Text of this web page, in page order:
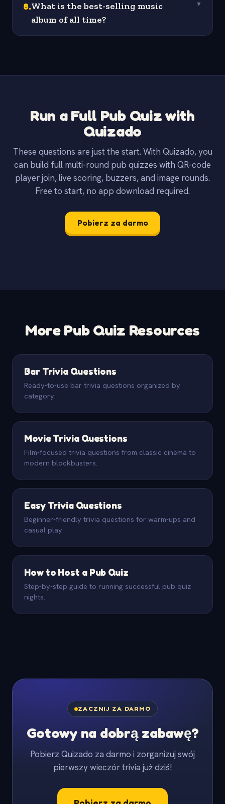
8.What is the best-selling music
album of all time?
▼
Run a Full Pub Quiz with
Quizado
These questions are just the start. With Quizado, you
can build full multi-round pub quizzes with QR-code
player join, live scoring, buzzers, and image rounds.
Free to start, no app download required.
Pobierz za darmo
More Pub Quiz Resources
Bar Trivia Questions
Ready-to-use bar trivia questions organized by
category.
Movie Trivia Questions
Film-focused trivia questions from classic cinema to
modern blockbusters.
Easy Trivia Questions
Beginner-friendly trivia questions for warm-ups and
casual play.
How to Host a Pub Quiz
Step-by-step guide to running successful pub quiz
nights.
ZACZNIJ ZA DARMO
Gotowy na dobrą zabawę?
Pobierz Quizado za darmo i zorganizuj swój
pierwszy wieczór trivia już dziś!